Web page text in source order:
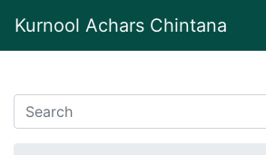
Kurnool Achars Chintana